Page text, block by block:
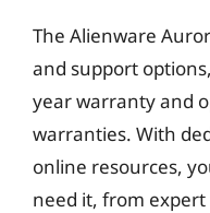
The Alienware
and support
year warranty and
warranties. With
online resources,
need it, from